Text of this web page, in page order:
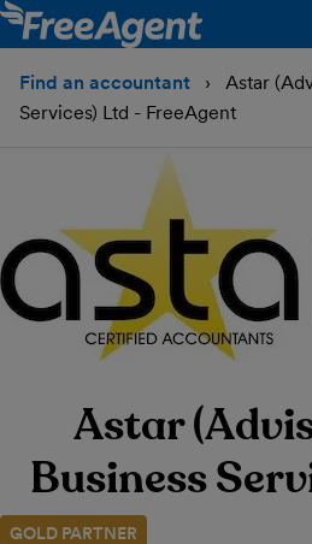
Find an accountant
Astar
Services) Ltd - FreeAgent
Astar
Business
GOLD PARTNER